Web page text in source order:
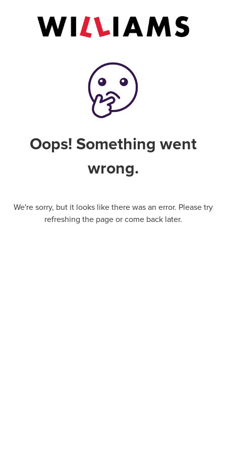
Oops! Something went
wrong.
We're sorry, but it looks like there was an error. Please try
refreshing the page or come back later.